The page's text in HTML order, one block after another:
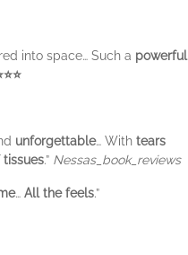
into space… Such a powerful
unforgettable… With tears
tissues.” Nessas_book_reviews
… All the feels.”